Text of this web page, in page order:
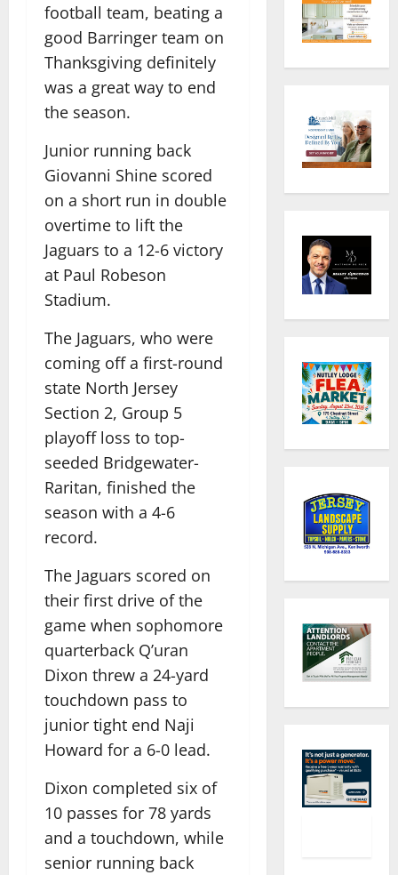
football team, beating a
good Barringer team on
Thanksgiving definitely
was a great way to end
the season.
Junior running back
Giovanni Shine scored
on a short run in double
overtime to lift the
Jaguars to a 12-6 victory
at Paul Robeson
Stadium.
The Jaguars, who were
coming off a first-round
state North Jersey
Section 2, Group 5
playoff loss to top-
seeded Bridgewater-
Raritan, finished the
season with a 4-6
record.
The Jaguars scored on
their first drive of the
game when sophomore
quarterback Q’uran
Dixon threw a 24-yard
touchdown pass to
junior tight end Naji
Howard for a 6-0 lead.
Dixon completed six of
10 passes for 78 yards
and a touchdown, while
senior running back